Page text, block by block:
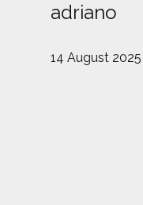
adriano
14 August 2025